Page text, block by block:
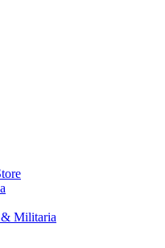
& Militaria